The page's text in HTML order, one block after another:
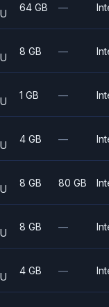
64 GB —
8 GB —
1 GB —
4 GB —
8 GB 80 GB
8 GB —
4 GB —